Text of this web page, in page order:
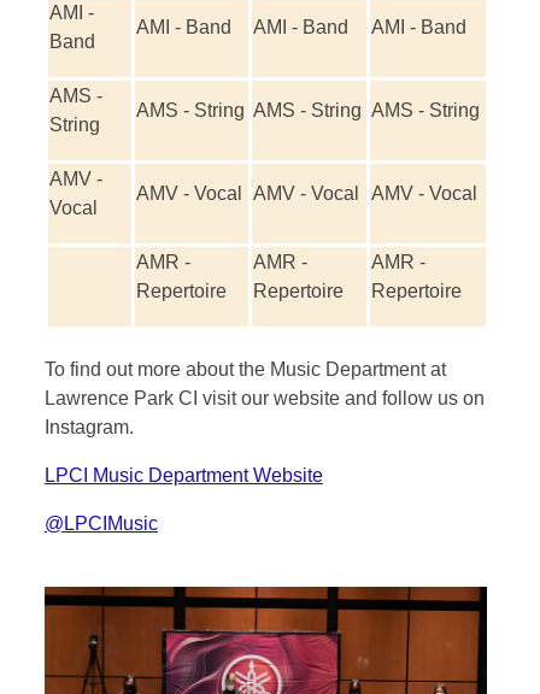
AMI -
Band
AMI - Band AMI - Band AMI - Band
AMS -
String
AMS - String AMS - String AMS - String
AMV -
Vocal
AMV - Vocal AMV - Vocal AMV - Vocal
AMR -
Repertoire
AMR -
Repertoire
AMR -
Repertoire
To find out more about the Music Department at
Lawrence Park CI visit our website and follow us on
Instagram.
LPCI Music Department Website
@LPCIMusic